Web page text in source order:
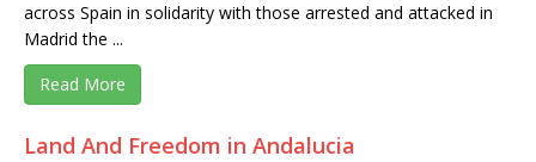
across Spain in solidarity with those arrested and attacked in
Madrid the ...
Read More
Land And Freedom in Andalucia